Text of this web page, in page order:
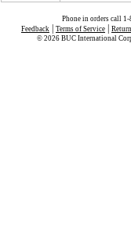
Phone in orders call
Feedback
Terms of Service
© 2026 BUC International